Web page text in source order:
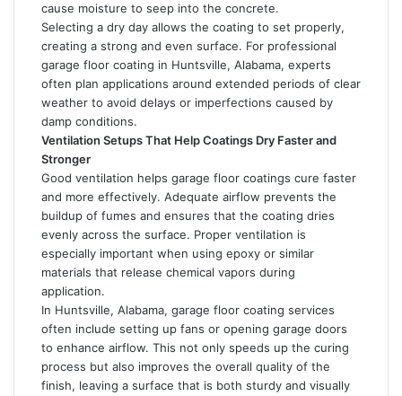
cause moisture to seep into the concrete.
Selecting a dry day allows the coating to set properly,
creating a strong and even surface. For professional
garage floor coating in Huntsville, Alabama, experts
often plan applications around extended periods of clear
weather to avoid delays or imperfections caused by
damp conditions.
Ventilation Setups That Help Coatings Dry Faster and
Stronger
Good ventilation helps garage floor coatings cure faster
and more effectively. Adequate airflow prevents the
buildup of fumes and ensures that the coating dries
evenly across the surface. Proper ventilation is
especially important when using epoxy or similar
materials that release chemical vapors during
application.
In Huntsville, Alabama, garage floor coating services
often include setting up fans or opening garage doors
to enhance airflow. This not only speeds up the curing
process but also improves the overall quality of the
finish, leaving a surface that is both sturdy and visually